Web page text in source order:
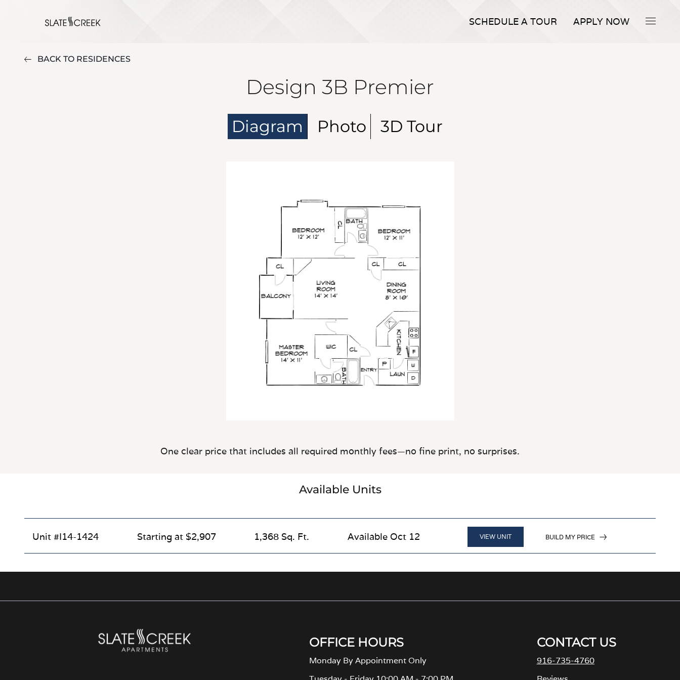
SCHEDULE A TOUR APPLY NOW
BACK TO RESIDENCES
Design 3B Premier
Diagram Photo 3D Tour
One clear price that includes all required monthly fees—no fine print, no surprises.
Available Units
Unit #I14-1424 Starting at $2,907 1,368 Sq. Ft. Available Oct 12 VIEW UNIT BUILD MY PRICE
OFFICE HOURS
Monday By Appointment Only
CONTACT US
916-735-4760